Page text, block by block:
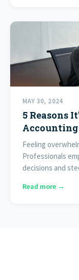
MAY 30, 2024
5 Reasons
Feeling
Professionals
decisions and
Read more →